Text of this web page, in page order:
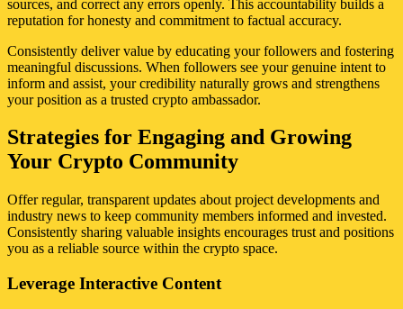
sources, and correct any errors openly. This accountability builds a
reputation for honesty and commitment to factual accuracy.
Consistently deliver value by educating your followers and fostering
meaningful discussions. When followers see your genuine intent to
inform and assist, your credibility naturally grows and strengthens
your position as a trusted crypto ambassador.
Strategies for Engaging and Growing
Your Crypto Community
Offer regular, transparent updates about project developments and
industry news to keep community members informed and invested.
Consistently sharing valuable insights encourages trust and positions
you as a reliable source within the crypto space.
Leverage Interactive Content